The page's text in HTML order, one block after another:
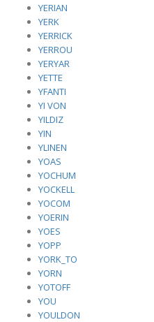
YERIAN
YERK
YERRICK
YERROU
YERYAR
YETTE
YFANTI
YI VON
YILDIZ
YIN
YLINEN
YOAS
YOCHUM
YOCKELL
YOCOM
YOERIN
YOES
YOPP
YORK_TO
YORN
YOTOFF
YOU
YOULDON